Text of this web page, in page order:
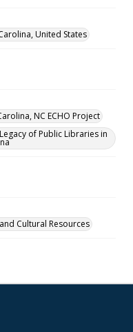
United States
NC ECHO Project
of Public Libraries in
Cultural Resources